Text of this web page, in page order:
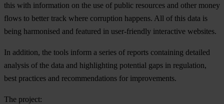
this with information on the use of public resources and other money
flows to better track where corruption happens. All of this data is
being harmonised and featured in user-friendly interactive websites.
In addition, the tools inform a series of reports containing detailed
analysis of the data and highlighting potential gaps in regulation,
best practices and recommendations for improvements.
The project: